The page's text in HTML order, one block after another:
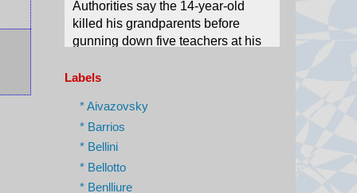
school.
7 August 2026 at 15:51
Mexico and Peru restore
row
Relations broke down after former
Peruvian Prime Minister Betssy
Chávez sought asylum in the
Mexican embassy in November
Labels
* Aivazovsky
* Barrios
* Bellini
* Bellotto
* Benlliure